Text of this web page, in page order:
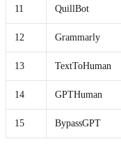
11 QuillBot
12 Grammarly
13 TextToHuman
14 GPTHuman
15 BypassGPT